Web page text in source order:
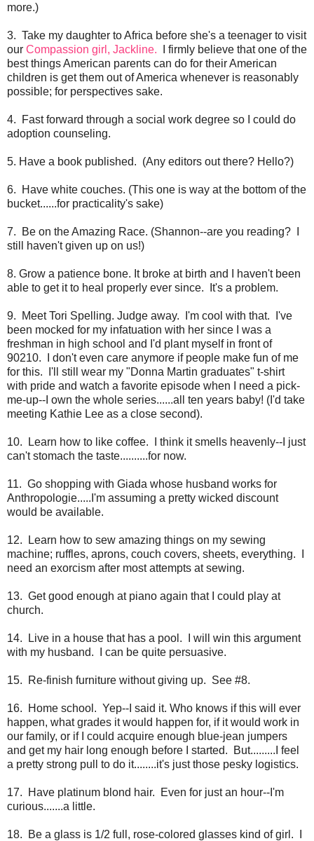
more.)
3. Take my daughter to Africa before she's a teenager to visit
our Compassion girl, Jackline. I firmly believe that one of the
best things American parents can do for their American
children is get them out of America whenever is reasonably
possible; for perspectives sake.
4. Fast forward through a social work degree so I could do
adoption counseling.
5. Have a book published. (Any editors out there? Hello?)
6. Have white couches. (This one is way at the bottom of the
bucket......for practicality's sake)
7. Be on the Amazing Race. (Shannon--are you reading? I
still haven't given up on us!)
8. Grow a patience bone. It broke at birth and I haven't been
able to get it to heal properly ever since. It's a problem.
9. Meet Tori Spelling. Judge away. I'm cool with that. I've
been mocked for my infatuation with her since I was a
freshman in high school and I'd plant myself in front of
90210. I don't even care anymore if people make fun of me
for this. I'll still wear my "Donna Martin graduates" t-shirt
with pride and watch a favorite episode when I need a pick-
me-up--I own the whole series......all ten years baby! (I'd take
meeting Kathie Lee as a close second).
10. Learn how to like coffee. I think it smells heavenly--I just
can't stomach the taste..........for now.
11. Go shopping with Giada whose husband works for
Anthropologie.....I'm assuming a pretty wicked discount
would be available.
12. Learn how to sew amazing things on my sewing
machine; ruffles, aprons, couch covers, sheets, everything. I
need an exorcism after most attempts at sewing.
13. Get good enough at piano again that I could play at
church.
14. Live in a house that has a pool. I will win this argument
with my husband. I can be quite persuasive.
15. Re-finish furniture without giving up. See #8.
16. Home school. Yep--I said it. Who knows if this will ever
happen, what grades it would happen for, if it would work in
our family, or if I could acquire enough blue-jean jumpers
and get my hair long enough before I started. But.........I feel
a pretty strong pull to do it........it's just those pesky logistics.
17. Have platinum blond hair. Even for just an hour--I'm
curious.......a little.
18. Be a glass is 1/2 full, rose-colored glasses kind of girl. I